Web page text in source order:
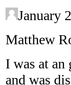
January
Matthew
I was at
and was